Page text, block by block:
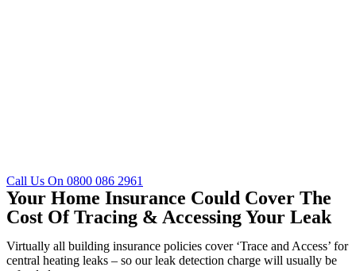
Call Us On 0800 086 2961
Your Home Insurance Could Cover The
Cost Of Tracing & Accessing Your Leak
Virtually all building insurance policies cover ‘Trace and Access’ for
central heating leaks – so our leak detection charge will usually be